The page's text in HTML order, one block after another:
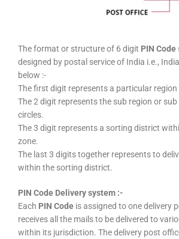
The format or structure of 6 digit PIN Code
designed by postal service of India i.e.,
below :-
The first digit represents a particular region
The 2 digit represents the sub region or
circles.
The 3 digit represents a sorting district
zone.
The last 3 digits together represents to
within the sorting district.
PIN Code Delivery system :-
Each PIN Code is assigned to one delivery
receives all the mails to be delivered to
within its jurisdiction. The delivery post